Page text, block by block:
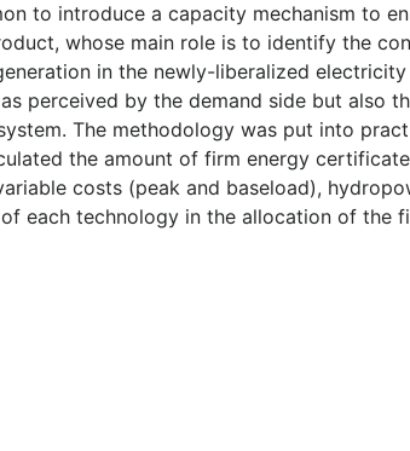
to introduce a capacity mechanism to
whose main role is to identify the
in the newly-liberalized electricity
perceived by the demand side but also
The methodology was put into
the amount of firm energy
costs (peak and baseload),
each technology in the allocation of the